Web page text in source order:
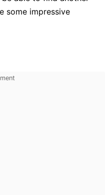
some impressive